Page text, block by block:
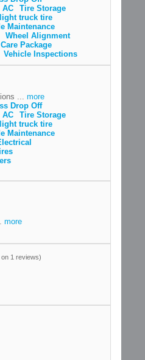
AC
Tire Storage
truck tire
Maintenance
Wheel Alignment
Package
Vehicle Inspections
... more
Drop Off
AC
Tire Storage
truck tire
Maintenance
more
1 reviews)